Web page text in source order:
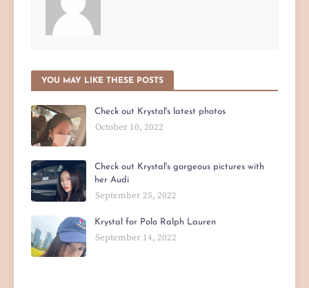
YOU MAY LIKE THESE POSTS
Check out Krystal's latest photos
October 10, 2022
Check out Krystal's gorgeous pictures with
her Audi
September 25, 2022
Krystal for Polo Ralph Lauren
September 14, 2022